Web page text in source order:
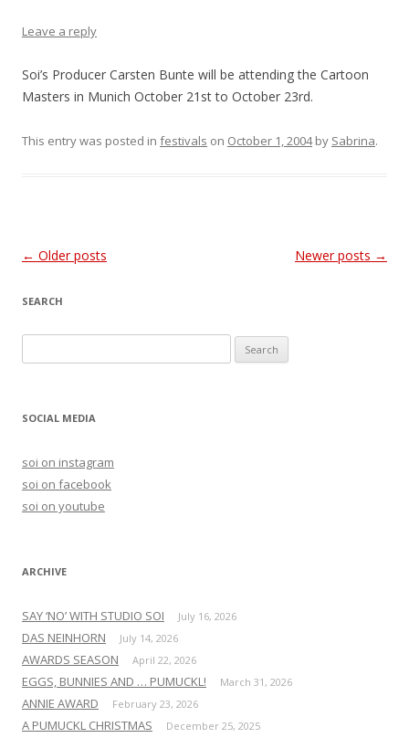
Leave a reply
Soi’s Producer Carsten Bunte will be attending the Cartoon
Masters in Munich October 21st to October 23rd.
This entry was posted in festivals on October 1, 2004by Sabrina.
Post
← Older posts Newer posts →
SEARCH
e
rSOCIAL MEDIA
soi on instagram
soi on facebook
soi on youtube
ARCHIVE
SAY ‘NO’ WITH STUDIO SOI July 16, 2026
DAS NEINHORN July 14, 2026
AWARDS SEASON April 22, 2026
EGGS, BUNNIES AND … PUMUCKL! March 31, 2026
ANNIE AWARD February 23, 2026
A PUMUCKL CHRISTMAS December 25, 2025